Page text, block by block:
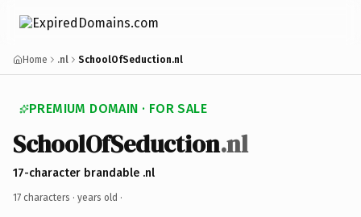
Home .nl SchoolOfSeduction.nl
PREMIUM DOMAIN · FOR SALE
SchoolOfSeduction.nl
17-character brandable .nl
17 characters · years old ·